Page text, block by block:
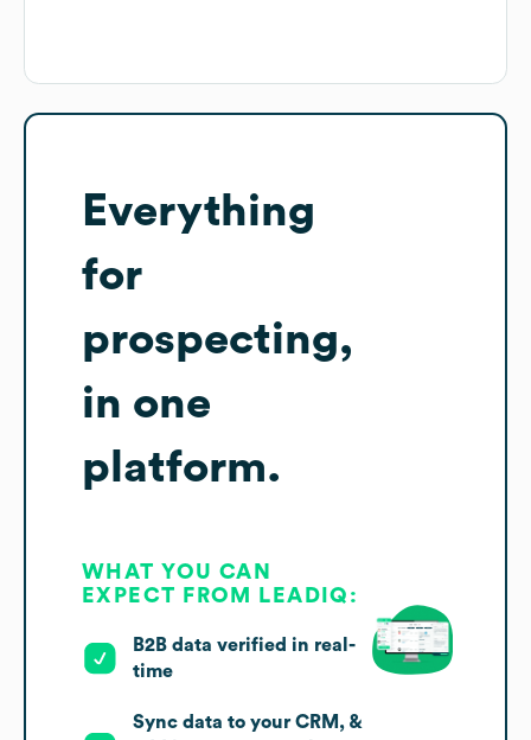
Everything
for
prospecting,
in one
platform.
WHAT YOU CAN
EXPECT FROM LEADIQ:
B2B data verified in real-
time
Sync data to your CRM, &